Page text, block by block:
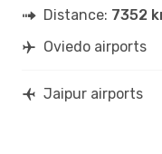
Distance: 7352
Oviedo airports
Jaipur airports